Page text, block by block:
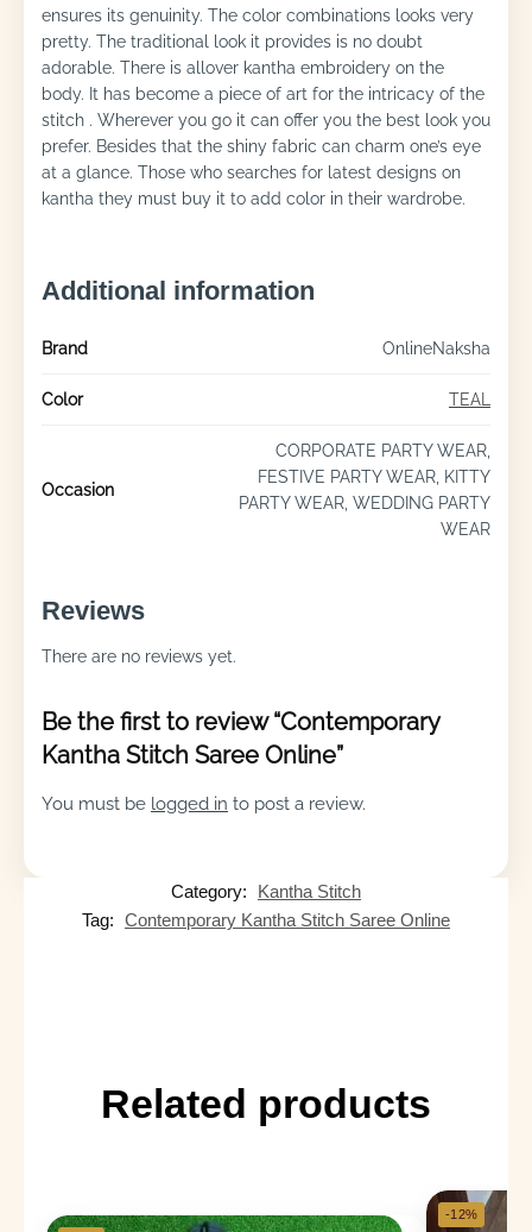
ensures its genuinity. The color combinations looks very
pretty. The traditional look it provides is no doubt
adorable. There is allover kantha embroidery on the
body. It has become a piece of art for the intricacy of the
stitch . Wherever you go it can offer you the best look you
prefer. Besides that the shiny fabric can charm one’s eye
at a glance. Those who searches for latest designs on
kantha they must buy it to add color in their wardrobe.
Additional information
Brand OnlineNaksha
Color TEAL
Occasion
CORPORATE PARTY WEAR,
FESTIVE PARTY WEAR, KITTY
PARTY WEAR, WEDDING PARTY
WEAR
Reviews
There are no reviews yet.
Be the first to review “Contemporary
Kantha Stitch Saree Online”
You must be logged in to post a review.
Category:
Kantha Stitch
Tag: Contemporary Kantha Stitch Saree Online
Related products
-12%